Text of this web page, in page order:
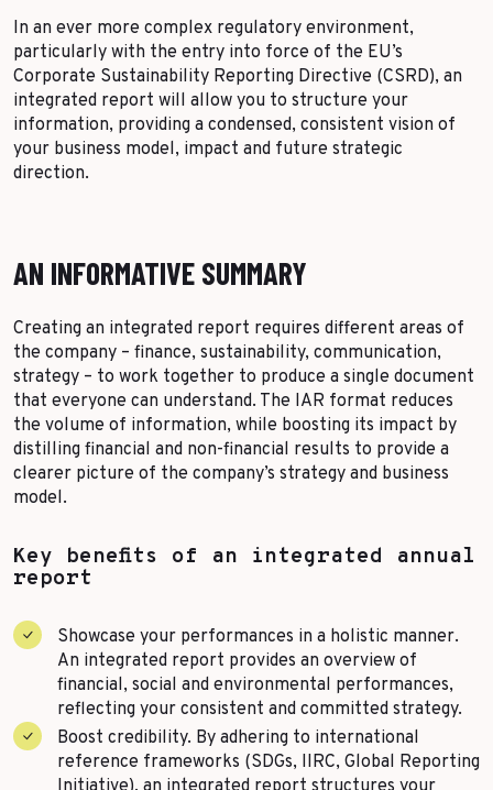
In an ever more complex regulatory environment,
particularly with the entry into force of the EU’s
Corporate Sustainability Reporting Directive (CSRD), an
integrated report will allow you to structure your
information, providing a condensed, consistent vision of
your business model, impact and future strategic
direction.
AN INFORMATIVE SUMMARY
Creating an integrated report requires different areas of
the company – finance, sustainability, communication,
strategy – to work together to produce a single document
that everyone can understand. The IAR format reduces
the volume of information, while boosting its impact by
distilling financial and non-financial results to provide a
clearer picture of the company’s strategy and business
model.
Key benefits of an integrated annual
report
Showcase your performances in a holistic manner.
An integrated report provides an overview of
financial, social and environmental performances,
reflecting your consistent and committed strategy.
Boost credibility. By adhering to international
reference frameworks (SDGs, IIRC, Global Reporting